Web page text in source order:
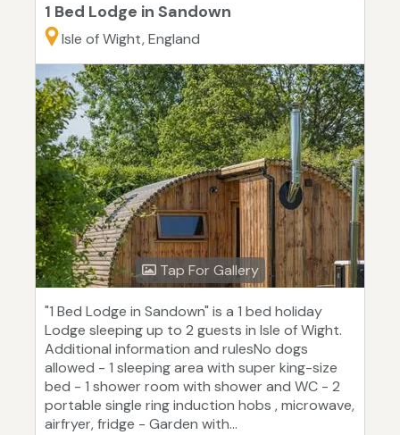
1 Bed Lodge in Sandown
Isle of Wight, England
Tap For Gallery
"1 Bed Lodge in Sandown" is a 1 bed holiday
Lodge sleeping up to 2 guests in Isle of Wight.
Additional information and rulesNo dogs
allowed - 1 sleeping area with super king-size
bed - 1 shower room with shower and WC - 2
portable single ring induction hobs , microwave,
airfryer, fridge - Garden with...